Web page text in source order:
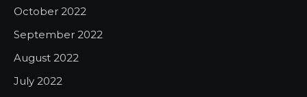
October 2022
September 2022
August 2022
July 2022